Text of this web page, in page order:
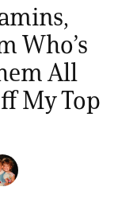
Who’s
All
My Top